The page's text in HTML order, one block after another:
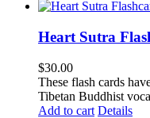
Heart Sutra
$30.00
These flash cards
Tibetan Buddhist
Add to cart Details